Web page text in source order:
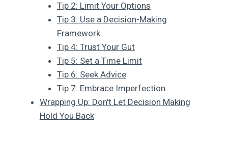
Tip 2: Limit Your Options
Tip 3: Use a Decision-Making
Framework
Tip 4: Trust Your Gut
Tip 5: Set a Time Limit
Tip 6: Seek Advice
Tip 7: Embrace Imperfection
Wrapping Up: Don't Let Decision Making
Hold You Back